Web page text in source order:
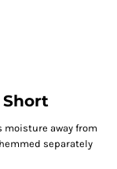
moisture away from
separately